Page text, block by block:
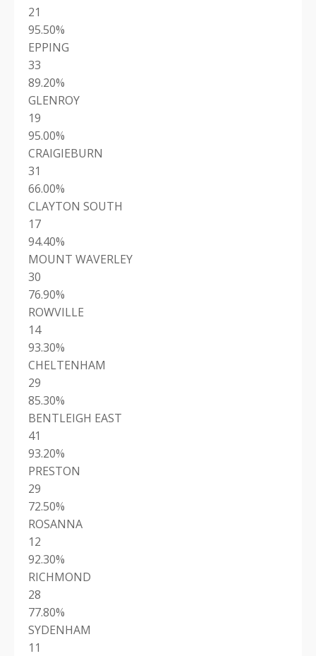
21
95.50%
EPPING
33
89.20%
GLENROY
19
95.00%
CRAIGIEBURN
31
66.00%
CLAYTON SOUTH
17
94.40%
MOUNT WAVERLEY
30
76.90%
ROWVILLE
14
93.30%
CHELTENHAM
29
85.30%
BENTLEIGH EAST
41
93.20%
PRESTON
29
72.50%
ROSANNA
12
92.30%
RICHMOND
28
77.80%
SYDENHAM
11